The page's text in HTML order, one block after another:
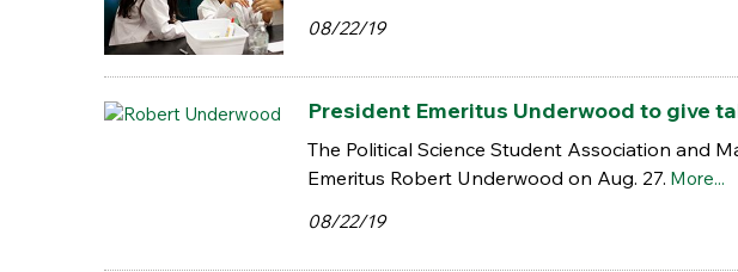
08/22/19
President Emeritus Underwood to give
The Political Science Student Association and
Emeritus Robert Underwood on Aug. 27. More...
08/22/19